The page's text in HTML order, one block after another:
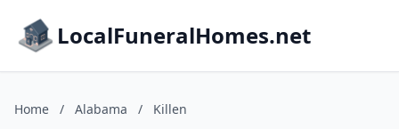
LocalFuneralHomes.net
Home / Alabama / Killen